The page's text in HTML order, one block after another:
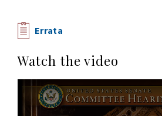
Errata
Watch the video